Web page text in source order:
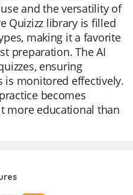
and the versatility of
Quizizz library is filled
making it a favorite
preparation. The AI
ensuring
is monitored effectively.
becomes
more educational than